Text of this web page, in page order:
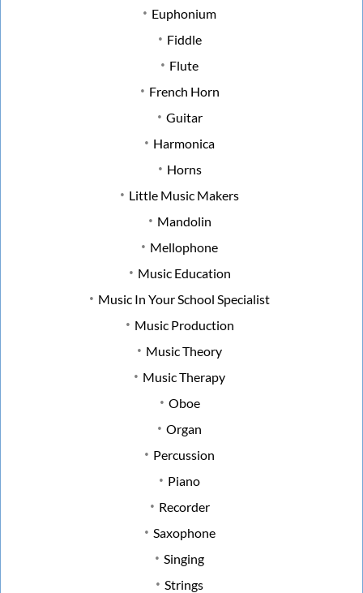
Euphonium
Fiddle
Flute
French Horn
Guitar
Harmonica
Horns
Little Music Makers
Mandolin
Mellophone
Music Education
Music In Your School Specialist
Music Production
Music Theory
Music Therapy
Oboe
Organ
Percussion
Piano
Recorder
Saxophone
Singing
Strings